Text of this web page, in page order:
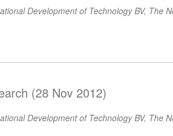
Development of Technology BV, The
(28 Nov 2012)
Development of Technology BV, The